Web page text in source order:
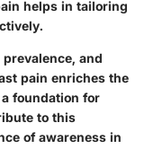
helps in tailoring
and
pain enriches the
foundation for
to this
of awareness in